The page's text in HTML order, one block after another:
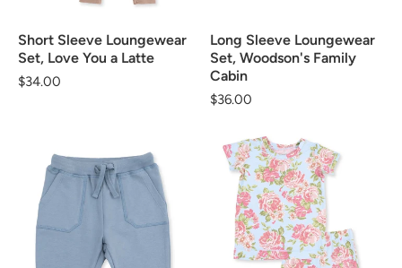
Short Sleeve Loungewear
Set, Love You a Latte
Regular
$34.00
Long Sleeve Loungewear
Set, Woodson's Family
Cabin
Regular
$36.00